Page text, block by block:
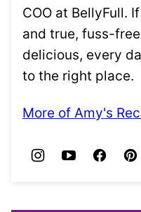
COO at BellyFull.
and true, fuss-
delicious, every
to the right place.
More of Amy's